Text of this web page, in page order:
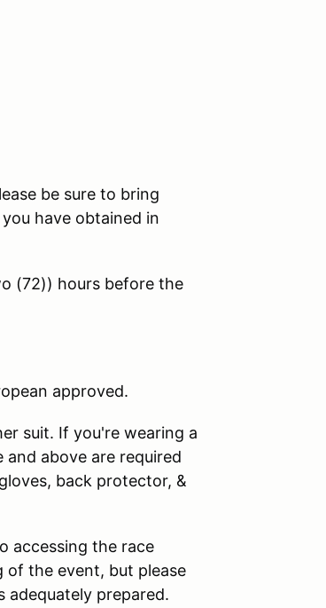
be sure to bring
have obtained in
(72)) hours before the
approved.
suit. If you're wearing a
above are required
back protector, &
accessing the race
of the event, but please
prepared.